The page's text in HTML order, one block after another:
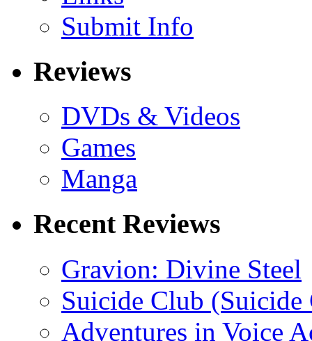
Submit Info
Reviews
DVDs & Videos
Games
Manga
Recent Reviews
Gravion: Divine Steel
Suicide Club
Adventures in Voice